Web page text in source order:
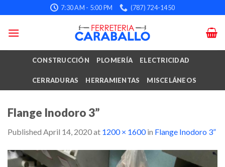
to
content
7:30 AM - 5:00 PM (787) 724-1450
CONSTRUCCIÓN PLOMERÍA ELECTRICIDAD
CERRADURAS HERRAMIENTAS MISCELÁNEOS
Flange Inodoro 3”
Published April 14, 2020at 1200 × 1600in Flange Inodoro 3”